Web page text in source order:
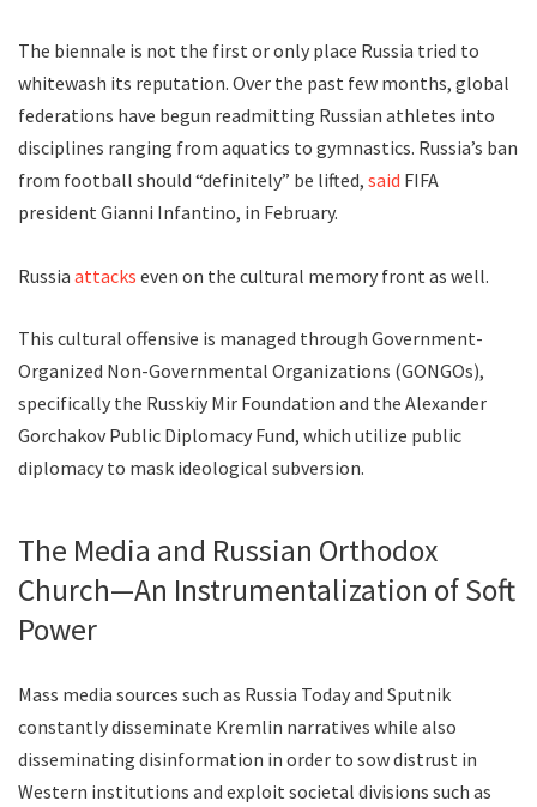
The biennale is not the first or only place Russia tried to
whitewash its reputation. Over the past few months, global
federations have begun readmitting Russian athletes into
disciplines ranging from aquatics to gymnastics. Russia’s ban
from football should “definitely” be lifted, said FIFA
president Gianni Infantino, in February.
Russia attacks even on the cultural memory front as well.
This cultural offensive is managed through Government-
Organized Non-Governmental Organizations (GONGOs),
specifically the Russkiy Mir Foundation and the Alexander
Gorchakov Public Diplomacy Fund, which utilize public
diplomacy to mask ideological subversion.
The Media and Russian Orthodox
Church—An Instrumentalization of Soft
Power
Mass media sources such as Russia Today and Sputnik
constantly disseminate Kremlin narratives while also
disseminating disinformation in order to sow distrust in
Western institutions and exploit societal divisions such as